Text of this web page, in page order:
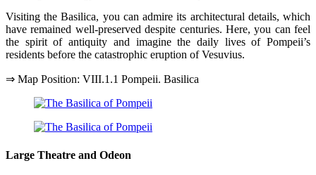
Visiting the Basilica, you can admire its architectural details, which
have remained well-preserved despite centuries. Here, you can feel
the spirit of antiquity and imagine the daily lives of Pompeii’s
residents before the catastrophic eruption of Vesuvius.
⇒ Map Position: VIII.1.1 Pompeii. Basilica
Large Theatre and Odeon